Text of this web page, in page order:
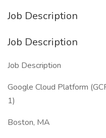
Job Description
Job Description
Job Description
Google Cloud Platform
1)
Boston, MA